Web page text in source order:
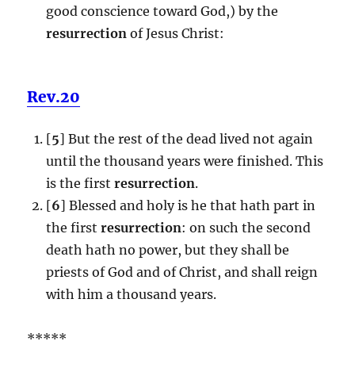
good conscience toward God,) by the
resurrection of Jesus Christ:
Rev.20
[5] But the rest of the dead lived not again
until the thousand years were finished. This
is the first resurrection.
[6] Blessed and holy is he that hath part in
the first resurrection: on such the second
death hath no power, but they shall be
priests of God and of Christ, and shall reign
with him a thousand years.
*****